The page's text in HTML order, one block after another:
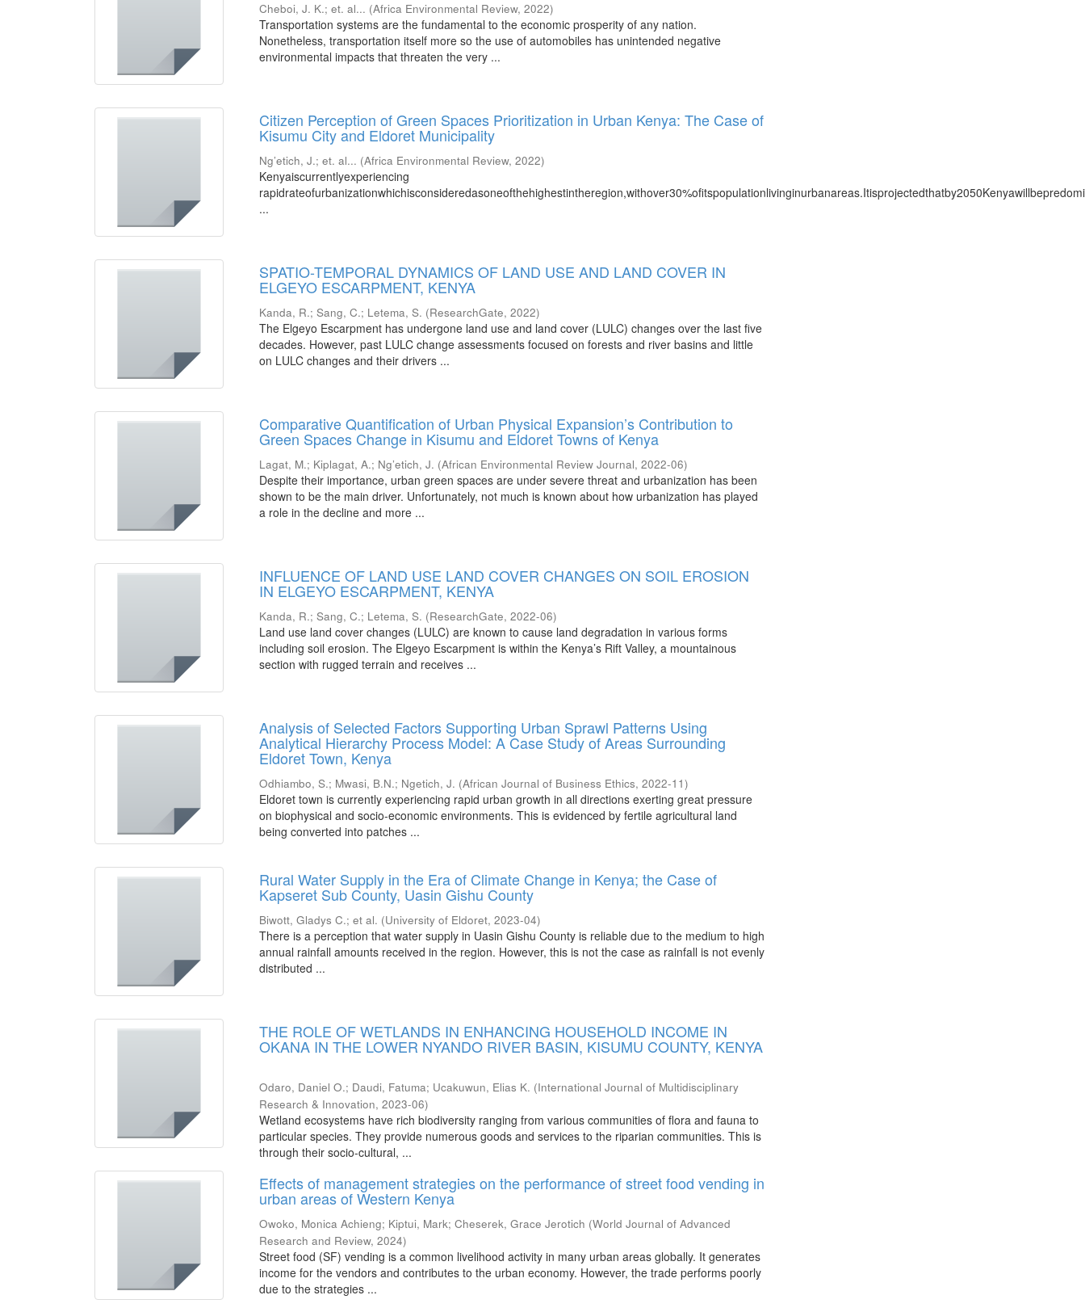
Cheboi, J. K.;et. al... (Africa Environmental Review,2022)
Transportation systems are the fundamental to the economic prosperity of any nation.
Nonetheless, transportation itself more so the use of automobiles has unintended negative
environmental impacts that threaten the very ...
Citizen Perception of Green Spaces Prioritization in Urban Kenya: The Case of
Kisumu City and Eldoret Municipality
Ng’etich, J.;et. al... (Africa Environmental Review,2022)
Kenyaiscurrentlyexperiencing
...
SPATIO-TEMPORAL DYNAMICS OF LAND USE AND LAND COVER IN
ELGEYO ESCARPMENT, KENYA
Kanda, R.;Sang, C.; Letema, S. (ResearchGate,2022)
The Elgeyo Escarpment has undergone land use and land cover (LULC) changes over the last five
decades. However, past LULC change assessments focused on forests and river basins and little
on LULC changes and their drivers ...
Comparative Quantification of Urban Physical Expansion’s Contribution to
Green Spaces Change in Kisumu and Eldoret Towns of Kenya
Lagat, M.; Kiplagat, A.; Ng’etich, J. (African Environmental Review Journal,2022-06)
Despite their importance, urban green spaces are under severe threat and urbanization has been
shown to be the main driver. Unfortunately, not much is known about how urbanization has played
a role in the decline and more ...
INFLUENCE OF LAND USE LAND COVER CHANGES ON SOIL EROSION
IN ELGEYO ESCARPMENT, KENYA
Kanda, R.;Sang, C.; Letema, S. (ResearchGate,2022-06)
Land use land cover changes (LULC) are known to cause land degradation in various forms
including soil erosion. The Elgeyo Escarpment is within the Kenya’s Rift Valley, a mountainous
section with rugged terrain and receives ...
Analysis of Selected Factors Supporting Urban Sprawl Patterns Using
Analytical Hierarchy Process Model: A Case Study of Areas Surrounding
Eldoret Town, Kenya
Odhiambo, S.; Mwasi, B.N.; Ngetich, J. (African Journal of Business Ethics,2022-11)
Eldoret town is currently experiencing rapid urban growth in all directions exerting great pressure
on biophysical and socio-economic environments. This is evidenced by fertile agricultural land
being converted into patches ...
Rural Water Supply in the Era of Climate Change in Kenya; the Case of
Kapseret Sub County, Uasin Gishu County
Biwott, Gladys C.;et al. (University of Eldoret,2023-04)
There is a perception that water supply in Uasin Gishu County is reliable due to the medium to high
annual rainfall amounts received in the region. However, this is not the case as rainfall is not evenly
distributed ...
THE ROLE OF WETLANDS IN ENHANCING HOUSEHOLD INCOME IN
OKANA IN THE LOWER NYANDO RIVER BASIN, KISUMU COUNTY, KENYA
Odaro, Daniel O.; Daudi, Fatuma; Ucakuwun, Elias K. (International Journal of Multidisciplinary
Research & Innovation,2023-06)
Wetland ecosystems have rich biodiversity ranging from various communities of flora and fauna to
particular species. They provide numerous goods and services to the riparian communities. This is
through their socio-cultural, ...
Effects of management strategies on the performance of street food vending in
urban areas of Western Kenya
Owoko, Monica Achieng; Kiptui, Mark;Cheserek, Grace Jerotich (World Journal of Advanced
Research and Review,2024)
Street food (SF) vending is a common livelihood activity in many urban areas globally. It generates
income for the vendors and contributes to the urban economy. However, the trade performs poorly
due to the strategies ...